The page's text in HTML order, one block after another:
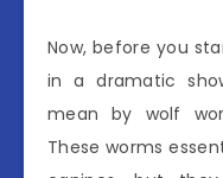
Now, before you
in a dramatic
mean by wolf
These worms